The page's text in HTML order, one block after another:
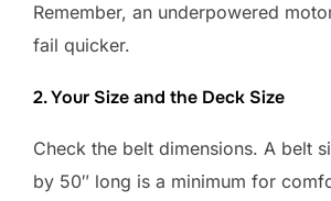
Remember, an underpowered
fail quicker.
2. Your Size and the Deck Size
Check the belt dimensions. A belt
by 50″ long is a minimum for